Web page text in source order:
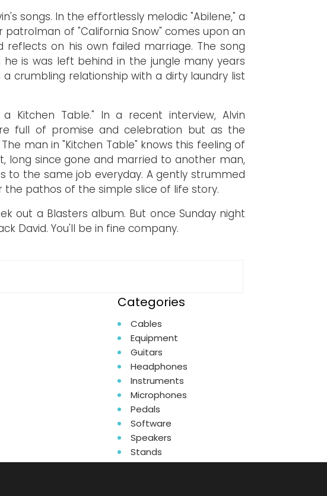
songs. In the effortlessly melodic "Abilene," a
of "California Snow" comes upon an
on his own failed marriage. The song
he is was left behind in the jungle many years
a crumbling relationship with a dirty laundry list
Table." In a recent interview, Alvin
full of promise and celebration but as the
man in "Kitchen Table" knows this feeling of
long since gone and married to another man,
to the same job everyday. A gently strummed
pathos of the simple slice of life story.
out a Blasters album. But once Sunday night
David. You'll be in fine company.
Categories
Cables
Equipment
Guitars
Headphones
Instruments
Microphones
Pedals
Software
Speakers
Stands